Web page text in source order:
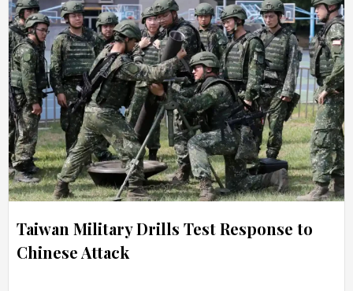
Taiwan Military Drills Test Response to
Chinese Attack